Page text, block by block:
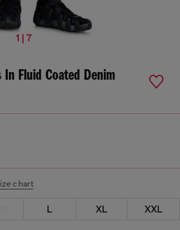
1 | 7
In Fluid Coated Denim
chart
L XL XXL